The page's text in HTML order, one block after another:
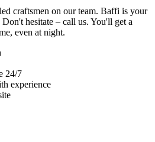
craftsmen on our team. Baffi is your
hesitate – call us. You'll get a
even at night.
24/7
experience